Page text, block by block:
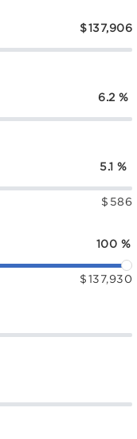
$137,906
6.2 %
5.1 %
$ 586
100 %
$ 137,930